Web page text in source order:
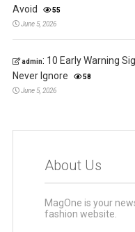
Avoid
55
June 5, 2026
admin: 10 Early Warning
Never Ignore
58
June 5, 2026
About Us
MagOne is your
fashion website.